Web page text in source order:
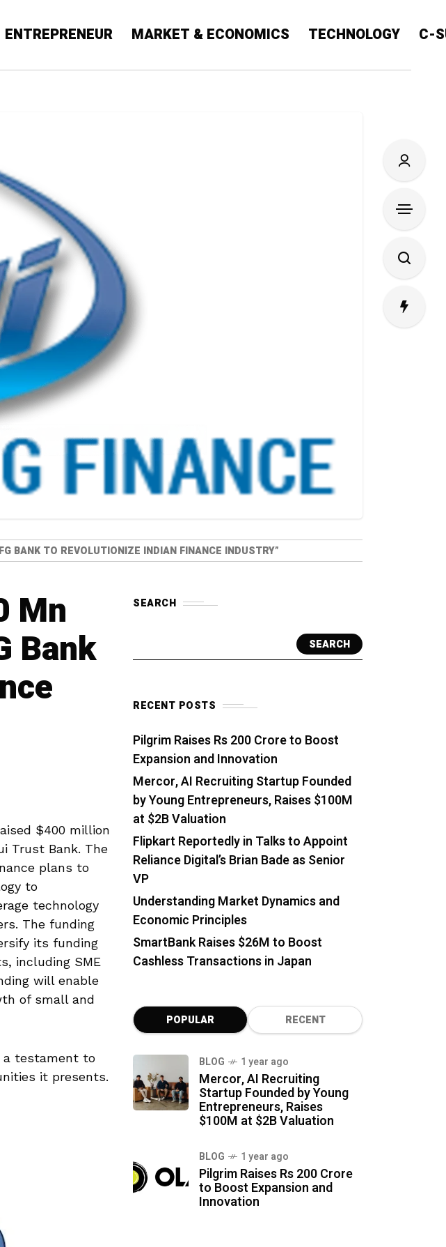
ENTREPRENEUR MARKET & ECONOMICS TECHNOLOGY C-
BANK TO REVOLUTIONIZE INDIAN FINANCE INDUSTRY”
Mn
Bank
$400 million
Trust Bank. The
plans to
to
technology
The funding
its funding
including SME
will enable
of small and
a testament to
it presents.
SEARCH
SEARCH
RECENT POSTS
Pilgrim Raises Rs 200 Crore to Boost
Expansion and Innovation
Mercor, AI Recruiting Startup Founded
by Young Entrepreneurs, Raises $100M
at $2B Valuation
Flipkart Reportedly in Talks to Appoint
Reliance Digital’s Brian Bade as Senior
VP
Understanding Market Dynamics and
Economic Principles
SmartBank Raises $26M to Boost
Cashless Transactions in Japan
POPULAR RECENT
BLOG 1 year ago
Mercor, AI Recruiting
Startup Founded by Young
Entrepreneurs, Raises
$100M at $2B Valuation
BLOG 1 year ago
Pilgrim Raises Rs 200 Crore
to Boost Expansion and
Innovation